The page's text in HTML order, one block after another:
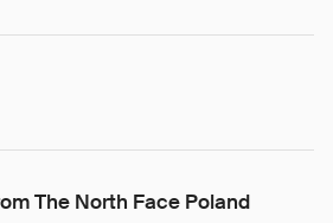
The North Face Poland